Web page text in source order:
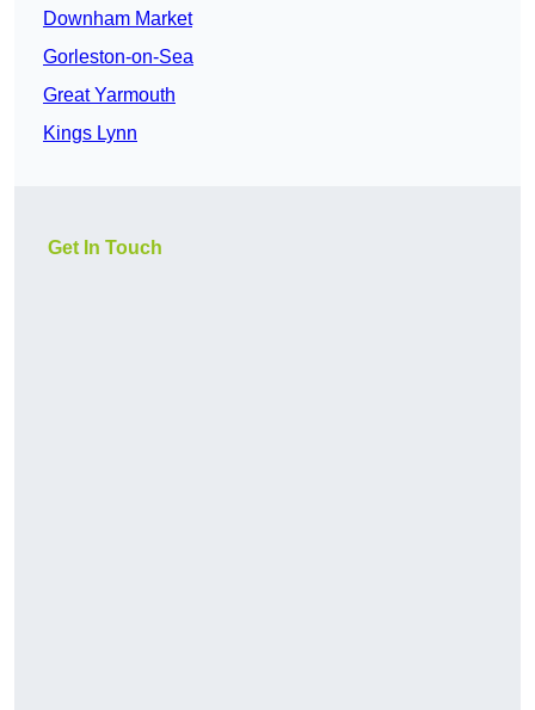
Downham Market
Gorleston-on-Sea
Great Yarmouth
Kings Lynn
Get In Touch